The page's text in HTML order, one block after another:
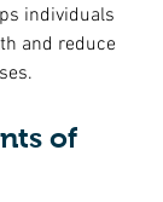
individuals
and reduce
of